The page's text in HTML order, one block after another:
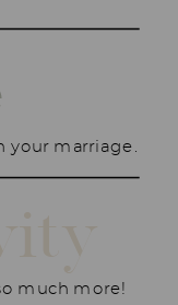
much more!
your marriage.